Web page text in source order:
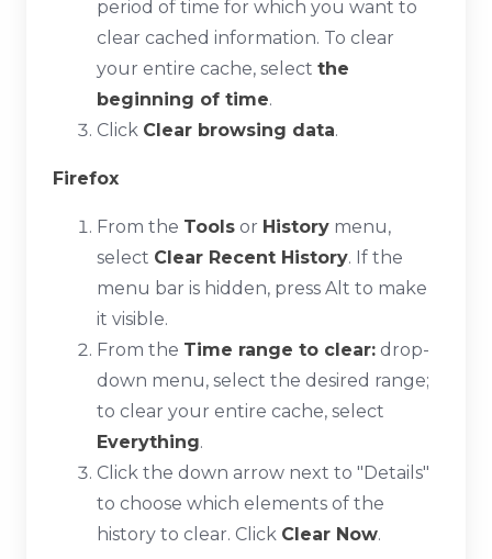
period of time for which you want to
clear cached information. To clear
your entire cache, select the
beginning of time.
Click Clear browsing data.
Firefox
From the Tools or History menu,
select Clear Recent History. If the
menu bar is hidden, press Alt to make
it visible.
From the Time range to clear: drop-
down menu, select the desired range;
to clear your entire cache, select
Everything.
Click the down arrow next to "Details"
to choose which elements of the
history to clear. Click Clear Now.